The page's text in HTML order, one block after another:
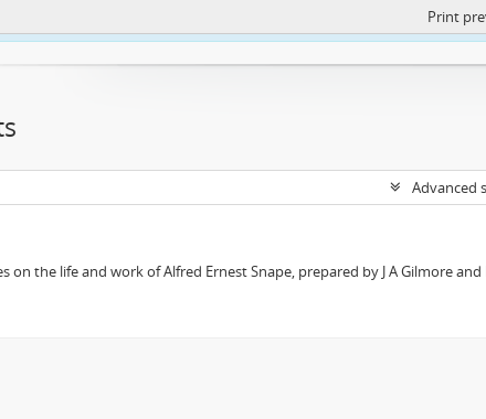
https:// Print
Advanced
on the life and work of Alfred Ernest Snape, prepared by J A Gilmore